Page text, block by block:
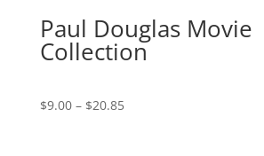
Paul Douglas Movie
Collection
$9.00 – $20.85Price